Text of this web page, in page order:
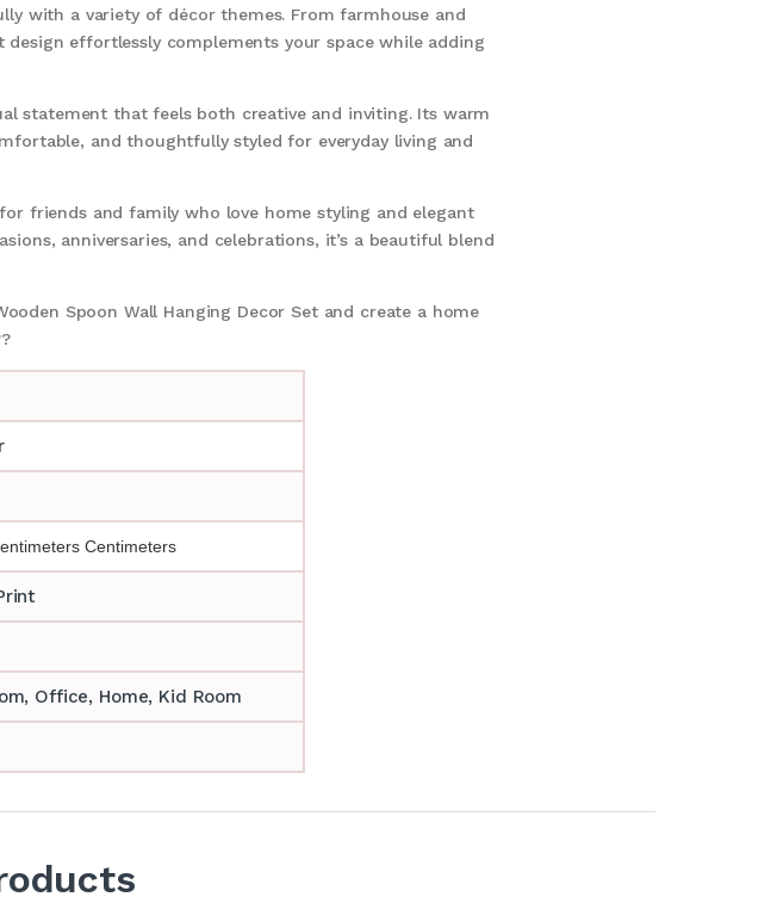
with a variety of décor themes. From farmhouse and
effortlessly complements your space while adding
statement that feels both creative and inviting. Its warm
and thoughtfully styled for everyday living and
friends and family who love home styling and elegant
anniversaries, and celebrations, it’s a beautiful blend
Spoon Wall Hanging Decor Set and create a home
Centimeters
Office, Home, Kid Room